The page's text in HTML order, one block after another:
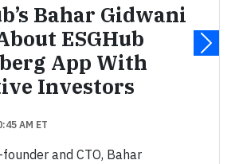
Bahar Gidwani
ESGHub
App With
Investors
AM ET
founder and CTO, Bahar